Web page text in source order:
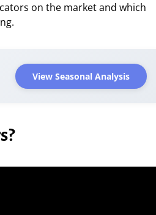
on the market and which
View Seasonal Analysis